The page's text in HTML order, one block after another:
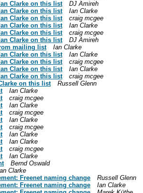
Clarke on this list
DJ Amireh
Clarke on this list
Ian Clarke
Clarke on this list
craig mcgee
Clarke on this list
Ian Clarke
Clarke on this list
craig mcgee
Clarke on this list
DJ Amireh
mailing list
Ian Clarke
Clarke on this list
Ian Clarke
Clarke on this list
craig mcgee
Clarke on this list
Ian Clarke
Clarke on this list
craig mcgee
on this list
Russell Glenn
Ian Clarke
craig mcgee
Ian Clarke
craig mcgee
Ian Clarke
craig mcgee
Ian Clarke
Ian Clarke
craig mcgee
Ian Clarke
Bernd Oswald
Clarke
Freenet naming change
Russell Glenn
Freenet naming change
Ian Clarke